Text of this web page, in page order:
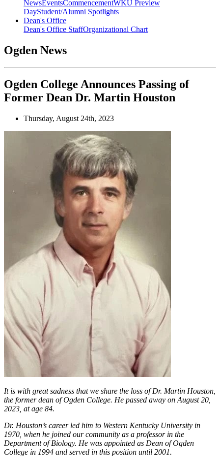
NewsEventsCommencementWKU Preview
DayStudent/Alumni Spotlights
Dean's Office
Dean's Office StaffOrganizational Chart
Ogden News
Ogden College Announces Passing of
Former Dean Dr. Martin Houston
Thursday, August 24th, 2023
It is with great sadness that we share the loss of Dr. Martin Houston,
the former dean of Ogden College. He passed away on August 20,
2023, at age 84.
Dr. Houston’s career led him to Western Kentucky University in
1970, when he joined our community as a professor in the
Department of Biology. He was appointed as Dean of Ogden
College in 1994 and served in this position until 2001.